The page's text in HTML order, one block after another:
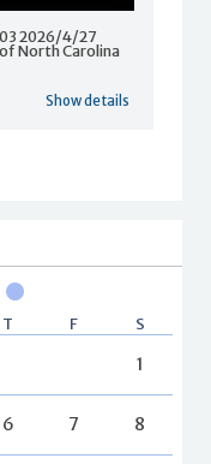
2026/4/27
North Carolina
Show details
T F S
1
6 7 8